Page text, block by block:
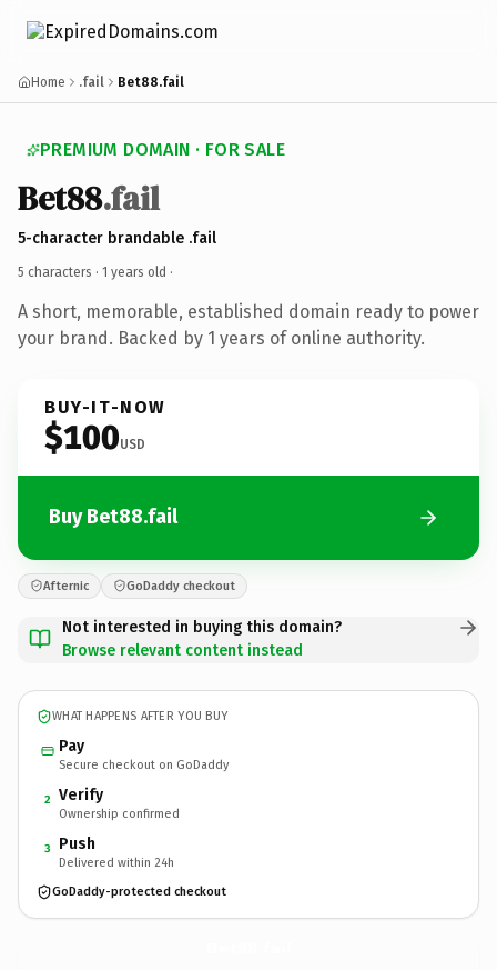
Home .fail Bet88.fail
PREMIUM DOMAIN · FOR SALE
Bet88.fail
5-character brandable .fail
5 characters · 1 years old ·
A short, memorable, established domain ready to power
your brand. Backed by 1 years of online authority.
BUY-IT-NOW
$100USD
Buy Bet88.fail
Afternic GoDaddy checkout
Not interested in buying this domain?
Browse relevant content instead
WHAT HAPPENS AFTER YOU BUY
Pay
Secure checkout on GoDaddy
2 Verify
Ownership confirmed
3 Push
Delivered within 24h
GoDaddy-protected checkout